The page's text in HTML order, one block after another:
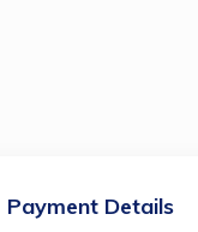
Payment Details